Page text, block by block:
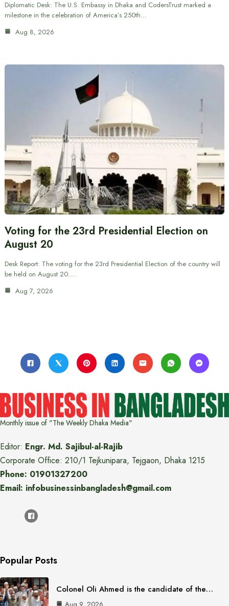
Diplomatic Desk: The U.S. Embassy in Dhaka and CodersTrust marked a
milestone in the celebration of America’s 250th…
Aug 8, 2026
Voting for the 23rd Presidential Election on
August 20
Desk Report: The voting for the 23rd Presidential Election of the country will
be held on August 20.…
Aug 7, 2026
Monthly issue of "The Weekly Dhaka Media"
Editor: Engr. Md. Sajibul-al-Rajib
Corporate Office: 210/1 Tejkunipara, Tejgaon, Dhaka 1215
Phone: 01901327200
Email: infobusinessinbangladesh@gmail.com
Popular Posts
Colonel Oli Ahmed is the candidate of the…
Aug 9, 2026